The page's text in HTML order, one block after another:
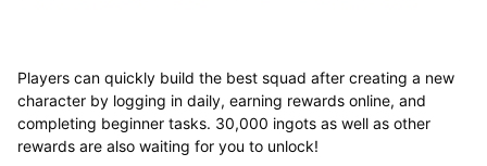
Players can quickly build the best squad after creating a new
character by logging in daily, earning rewards online, and
completing beginner tasks. 30,000 ingots as well as other
rewards are also waiting for you to unlock!